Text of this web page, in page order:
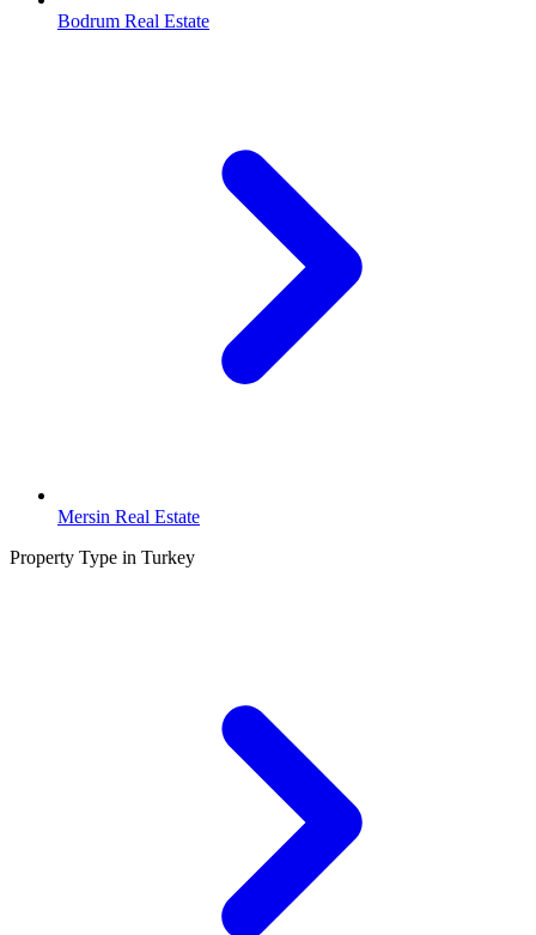
Bodrum Real Estate
Mersin Real Estate
Property Type in Turkey